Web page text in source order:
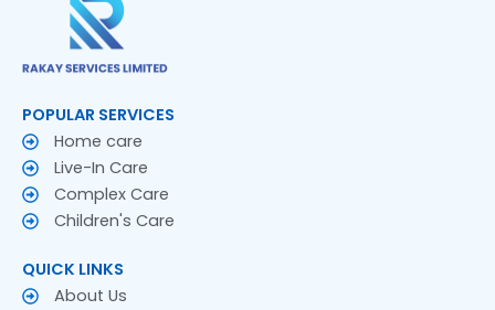
POPULAR SERVICES
Home care
Live-In Care
Complex Care
Children's Care
QUICK LINKS
About Us